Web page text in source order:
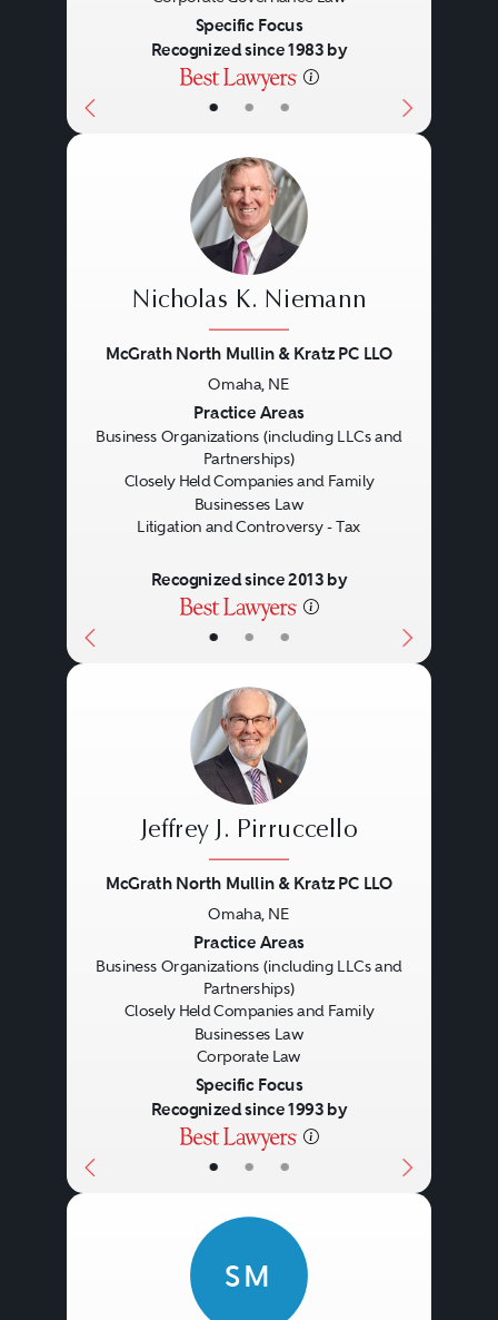
• • •
Specific Focus
Corporate
Recognized since 1983 by
• • •
Nicholas K. Niemann
McGrath North Mullin & Kratz PC LLO
Omaha, NE
Practice Areas
Business Organizations (including LLCs and
Partnerships)
Closely Held Companies and Family
Businesses Law
Litigation and Controversy - Tax
Recognized since 2013 by
• • •
Jeffrey J. Pirruccello
McGrath North Mullin & Kratz PC LLO
Omaha, NE
Practice Areas
Business Organizations (including LLCs and
Partnerships)
Closely Held Companies and Family
Businesses Law
Corporate Law
Specific Focus
Controversy
Recognized since 1993 by
SM